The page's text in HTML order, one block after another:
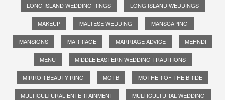
LONG ISLAND WEDDING RINGS LONG ISLAND WEDDINGS
MAKEUP MALTESE WEDDING MANSCAPING
MANSIONS MARRIAGE MARRIAGE ADVICE MEHNDI
MENU MIDDLE EASTERN WEDDING TRADITIONS
MIRROR BEAUTY RING MOTB MOTHER OF THE BRIDE
MULTICULTURAL ENTERTAINMENT MULTICULTURAL WEDDING